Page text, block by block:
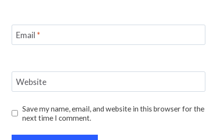
Email *
Website
Save my name, email, and website in this browser for the
next time I comment.